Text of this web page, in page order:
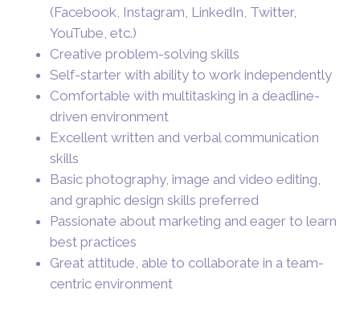
(Facebook, Instagram, LinkedIn, Twitter,
YouTube, etc.)
Creative problem-solving skills
Self-starter with ability to work independently
Comfortable with multitasking in a deadline-
driven environment
Excellent written and verbal communication
skills
Basic photography, image and video editing,
and graphic design skills preferred
Passionate about marketing and eager to learn
best practices
Great attitude, able to collaborate in a team-
centric environment